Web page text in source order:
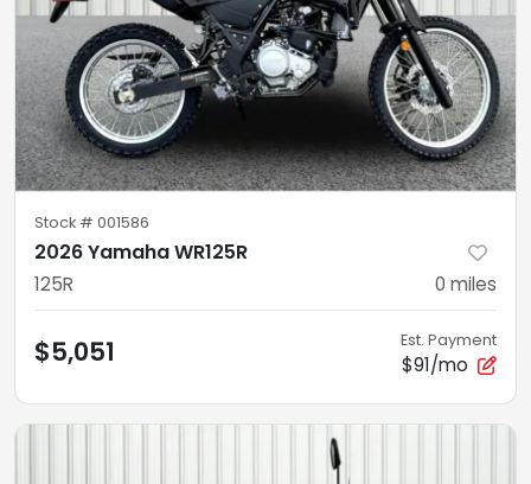
Stock # 001586
2026 Yamaha WR125R
125R 0 miles
$5,051 Est. Payment
$91/mo